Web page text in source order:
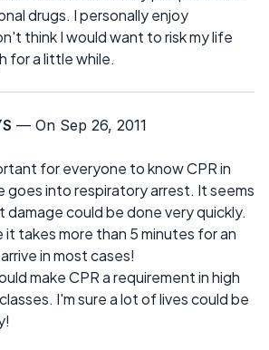
drugs. I personally enjoy
think I would want to risk my life
for a little while.
— On Sep 26, 2011
for everyone to know CPR in
goes into respiratory arrest. It seems
damage could be done very quickly.
it takes more than 5 minutes for an
in most cases!
make CPR a requirement in high
I'm sure a lot of lives could be